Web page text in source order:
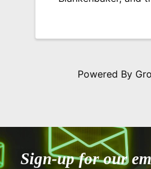
Powered By
Sign-up for our